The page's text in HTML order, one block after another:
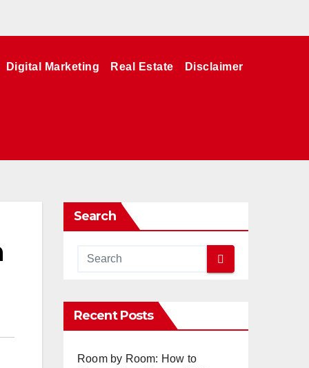
Digital Marketing Real Estate Disclaimer
Search
Recent Posts
Room by Room: How to